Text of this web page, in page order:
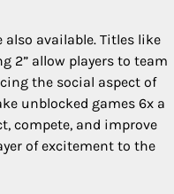
available. Titles like
2” allow players to team
the social aspect of
unblocked games 6x a
compete, and improve
of excitement to the